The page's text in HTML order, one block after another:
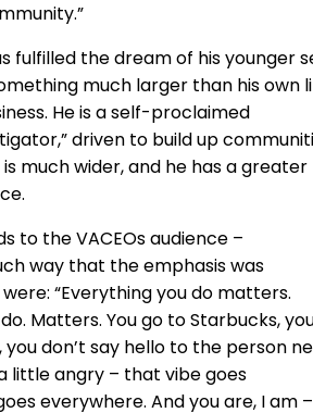
fulfilled the dream of his younger
much larger than his own
He is a self-proclaimed
driven to build up
much wider, and he has a greater
to the VACEOs audience –
way that the emphasis was
“Everything you do matters.
Matters. You go to Starbucks,
don’t say hello to the person
little angry – that vibe goes
everywhere. And you are, I am –